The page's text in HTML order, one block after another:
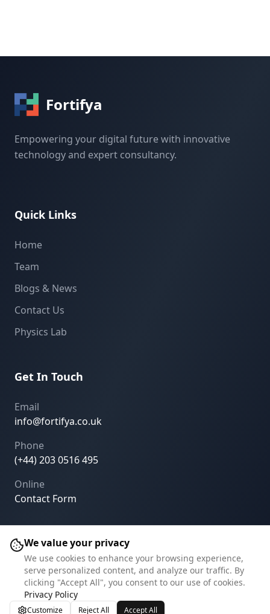
Fortifya
Empowering your digital future with innovative
technology and expert consultancy.
Quick Links
Home
Team
Blogs & News
Contact Us
Physics Lab
Get In Touch
Email
info@fortifya.co.uk
Phone
(+44) 203 0516 495
Online
Contact Form
©2026Fortifya.All rights reserved.
Privacy PolicyTerms of Service Cookie Settings
We value your privacy
We use cookies to enhance your browsing experience,
serve personalized content, and analyze our traffic. By
clicking "Accept All", you consent to our use of cookies.
Privacy Policy
Customize Reject All Accept All